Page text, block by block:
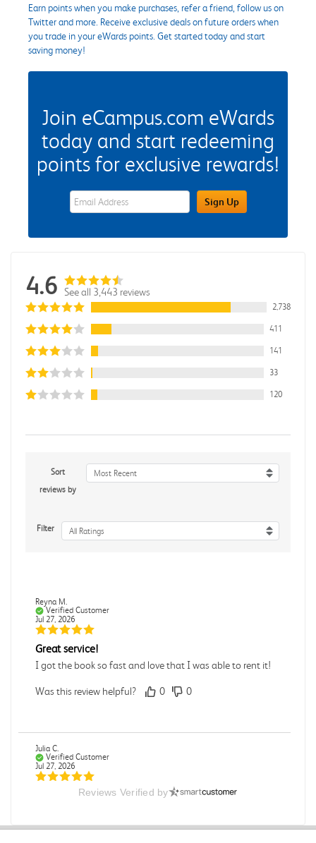
Earn points when you make purchases, refer a friend, follow us on
Twitter and more. Receive exclusive deals on future orders when
you trade in your eWards points. Get started today and start
saving money!
Join eCampus.com eWards
today and start redeeming
points for exclusive rewards!
eWards Sign Up Email Address FieldSign Up
4.6 See all 3,443 reviews
2,738
411
141
33
120
Sort
reviews by
Most Recent
Filter All Ratings
Reyna M.
Verified Customer
Jul 27, 2026
Great service!
I got the book so fast and love that I was able to rent it!
Was this review helpful? 0 0
Julia C.
Verified Customer
Jul 27, 2026
Reviews Verified by